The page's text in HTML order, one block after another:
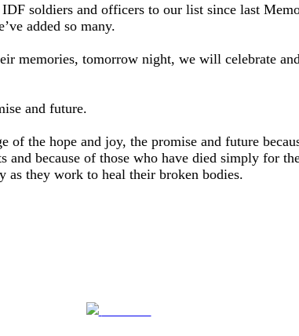
soldiers and officers to our list since last
added so many.
memories, tomorrow night, we will celebrate
and future.
the hope and joy, the promise and future
because of those who have died simply for
as they work to heal their broken bodies.